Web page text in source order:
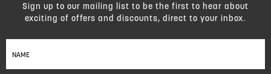
Sign
Up
Sign up to our mailing list to be the first to hear about
exciting of offers and discounts, direct to your inbox.